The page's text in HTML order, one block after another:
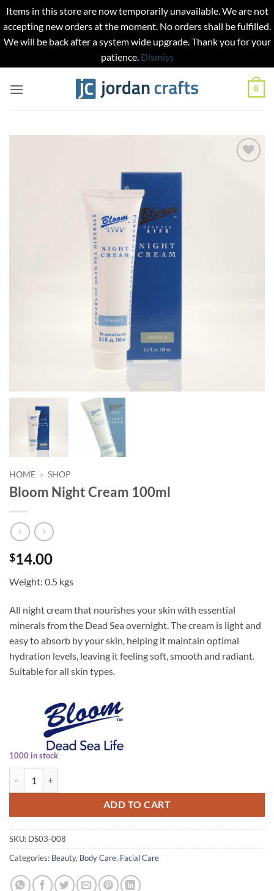
Items in this store are now temporarily unavailable. We are not
accepting new orders at the moment. No orders shall be fulfilled.
We will be back after a system wide upgrade. Thank you for your
patience. Dismiss
0
HOME » SHOP
Bloom Night Cream 100ml
$14.00
Weight: 0.5 kgs
All night cream that nourishes your skin with essential
minerals from the Dead Sea overnight. The cream is light and
easy to absorb by your skin, helping it maintain optimal
hydration levels, leaving it feeling soft, smooth and radiant.
Suitable for all skin types.
1000 in stock
ADD TO CART
SKU: DS03-008
Categories: Beauty, Body Care, Facial Care